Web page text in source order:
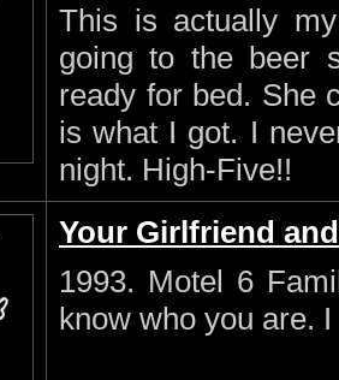
This is actually
going to the beer
ready for bed. She
is what I got. I
night. High-Five!!
Your Girlfriend
1993. Motel 6
know who you are.